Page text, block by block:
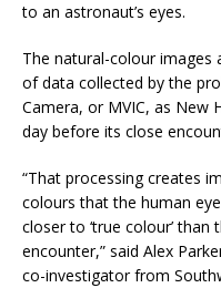
to an astronaut’s eyes.
The natural-colour images
of data collected by the
Camera, or MVIC, as New
day before its close
“That processing creates
colours that the human
closer to ‘true colour’
encounter,” said Alex
co-investigator from